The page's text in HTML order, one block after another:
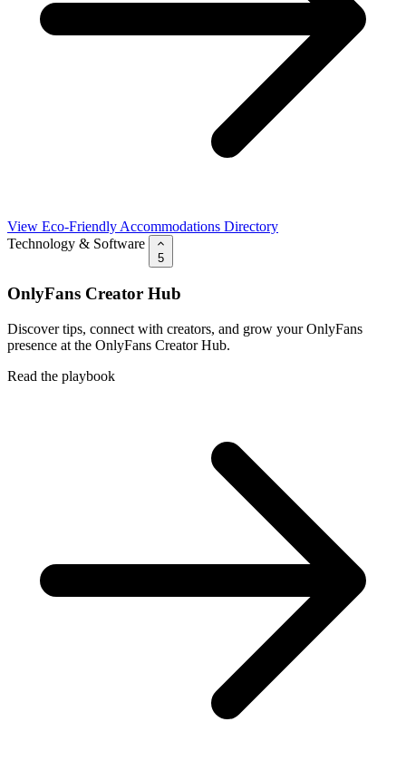
View Eco-Friendly Accommodations Directory
Technology & Software
5
OnlyFans Creator Hub
Discover tips, connect with creators, and grow your OnlyFans
presence at the OnlyFans Creator Hub.
Read the playbook